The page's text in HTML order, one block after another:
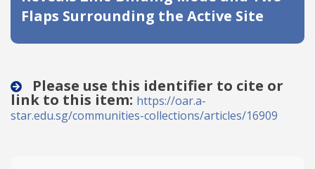
Flaps Surrounding the Active Site
Please use this identifier to cite or
link to this item: https://oar.a-
star.edu.sg/communities-collections/articles/16909